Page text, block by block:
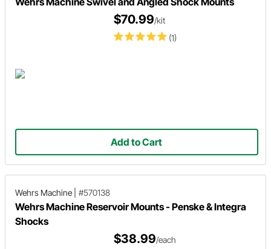
(1)
$70.99/kit
Add to Cart
Wehrs Machine #570138
Wehrs Machine Reservoir Mounts - Penske & Integra
Shocks
$38.99/each